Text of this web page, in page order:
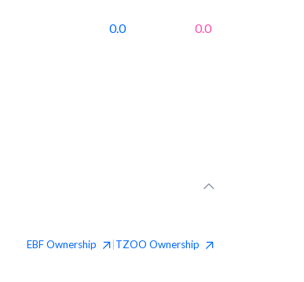
0.0 0.0
EBFOwnership TZOO Ownership